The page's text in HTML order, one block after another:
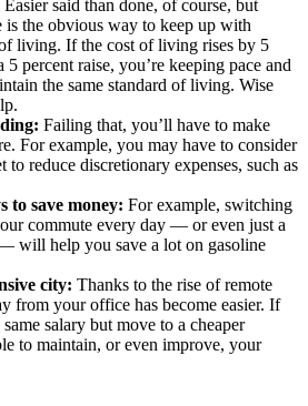
Easier said than done, of course, but
is the obvious way to keep up with
living. If the cost of living rises by 5
5 percent raise, you’re keeping pace and
the same standard of living. Wise
Failing that, you’ll have to make
For example, you may have to consider
to reduce discretionary expenses, such as
to save money: For example, switching
commute every day — or even just a
will help you save a lot on gasoline
city: Thanks to the rise of remote
from your office has become easier. If
salary but move to a cheaper
to maintain, or even improve, your